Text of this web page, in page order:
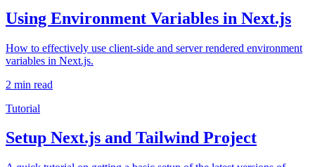
Using Environment Variables in Next.js
How to effectively use client-side and server rendered environment
variables in Next.js.
2 min read
Tutorial
Setup Next.js and Tailwind Project